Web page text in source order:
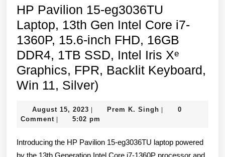
HP Pavilion 15-eg3036TU
Laptop, 13th Gen Intel Core i7-
1360P, 15.6-inch FHD, 16GB
DDR4, 1TB SSD, Intel Iris Xᵉ
Graphics, FPR, Backlit Keyboard,
Win 11, Silver)
15-
Laptop,
August 15, 2023 August
15,
Prem K. Singh Prem 0
Comment
5:02 pm
Introducing the HP Pavilion 15-eg3036TU laptop powered